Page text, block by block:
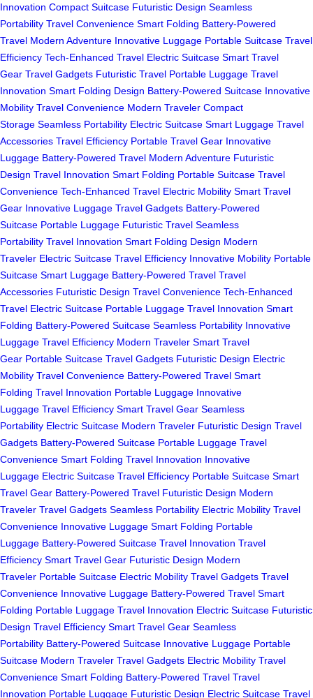
Innovation Compact Suitcase Futuristic Design Seamless
Portability Travel Convenience Smart Folding Battery-Powered
Travel Modern Adventure Innovative Luggage Portable Suitcase Travel
Efficiency Tech-Enhanced Travel Electric Suitcase Smart Travel
Gear Travel Gadgets Futuristic Travel Portable Luggage Travel
Innovation Smart Folding Design Battery-Powered Suitcase Innovative
Mobility Travel Convenience Modern Traveler Compact
Storage Seamless Portability Electric Suitcase Smart Luggage Travel
Accessories Travel Efficiency Portable Travel Gear Innovative
Luggage Battery-Powered Travel Modern Adventure Futuristic
Design Travel Innovation Smart Folding Portable Suitcase Travel
Convenience Tech-Enhanced Travel Electric Mobility Smart Travel
Gear Innovative Luggage Travel Gadgets Battery-Powered
Suitcase Portable Luggage Futuristic Travel Seamless
Portability Travel Innovation Smart Folding Design Modern
Traveler Electric Suitcase Travel Efficiency Innovative Mobility Portable
Suitcase Smart Luggage Battery-Powered Travel Travel
Accessories Futuristic Design Travel Convenience Tech-Enhanced
Travel Electric Suitcase Portable Luggage Travel Innovation Smart
Folding Battery-Powered Suitcase Seamless Portability Innovative
Luggage Travel Efficiency Modern Traveler Smart Travel
Gear Portable Suitcase Travel Gadgets Futuristic Design Electric
Mobility Travel Convenience Battery-Powered Travel Smart
Folding Travel Innovation Portable Luggage Innovative
Luggage Travel Efficiency Smart Travel Gear Seamless
Portability Electric Suitcase Modern Traveler Futuristic Design Travel
Gadgets Battery-Powered Suitcase Portable Luggage Travel
Convenience Smart Folding Travel Innovation Innovative
Luggage Electric Suitcase Travel Efficiency Portable Suitcase Smart
Travel Gear Battery-Powered Travel Futuristic Design Modern
Traveler Travel Gadgets Seamless Portability Electric Mobility Travel
Convenience Innovative Luggage Smart Folding Portable
Luggage Battery-Powered Suitcase Travel Innovation Travel
Efficiency Smart Travel Gear Futuristic Design Modern
Traveler Portable Suitcase Electric Mobility Travel Gadgets Travel
Convenience Innovative Luggage Battery-Powered Travel Smart
Folding Portable Luggage Travel Innovation Electric Suitcase Futuristic
Design Travel Efficiency Smart Travel Gear Seamless
Portability Battery-Powered Suitcase Innovative Luggage Portable
Suitcase Modern Traveler Travel Gadgets Electric Mobility Travel
Convenience Smart Folding Battery-Powered Travel Travel
Innovation Portable Luggage Futuristic Design Electric Suitcase Travel